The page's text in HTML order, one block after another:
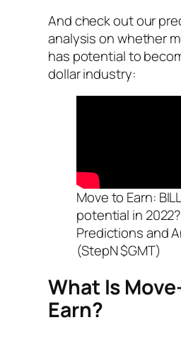
And check out our
analysis on whether
has potential to
dollar industry:
Move to Earn:
potential in 2022?
Predictions and
(StepN $GMT)
What Is
Earn?